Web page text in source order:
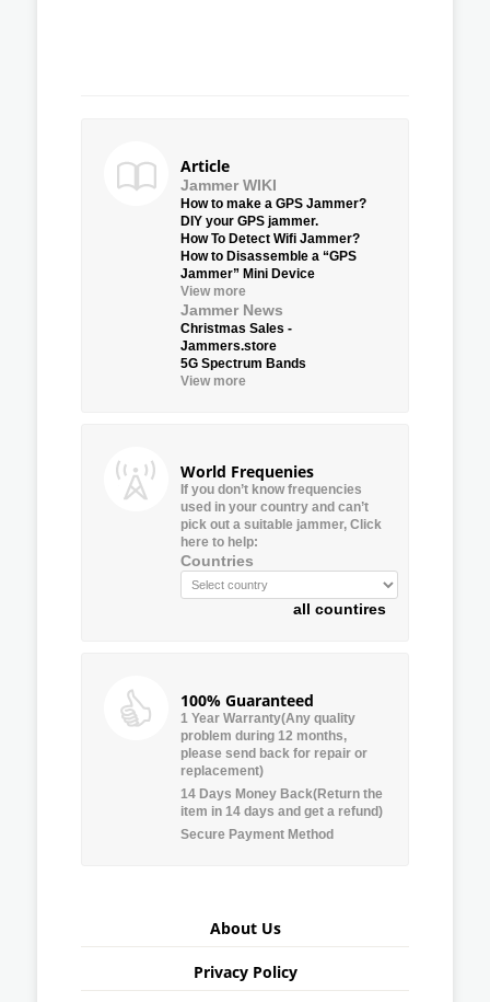
Article
Jammer WIKI
How to make a GPS Jammer?
DIY your GPS jammer.
How To Detect Wifi Jammer?
How to Disassemble a “GPS
Jammer” Mini Device
View more
Jammer News
Christmas Sales -
Jammers.store
5G Spectrum Bands
View more
World Frequenies
If you don’t know frequencies
used in your country and can’t
pick out a suitable jammer, Click
here to help:
Countries
all countires
100% Guaranteed
1 Year Warranty(Any quality
problem during 12 months,
please send back for repair or
replacement)
14 Days Money Back(Return the
item in 14 days and get a refund)
Secure Payment Method
About Us
Privacy Policy